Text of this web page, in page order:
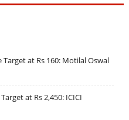
at Rs 160: Motilal Oswal
at Rs 2,450: ICICI